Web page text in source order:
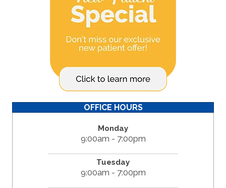
OFFICE HOURS
Monday
9:00am - 7:00pm
Tuesday
9:00am - 7:00pm